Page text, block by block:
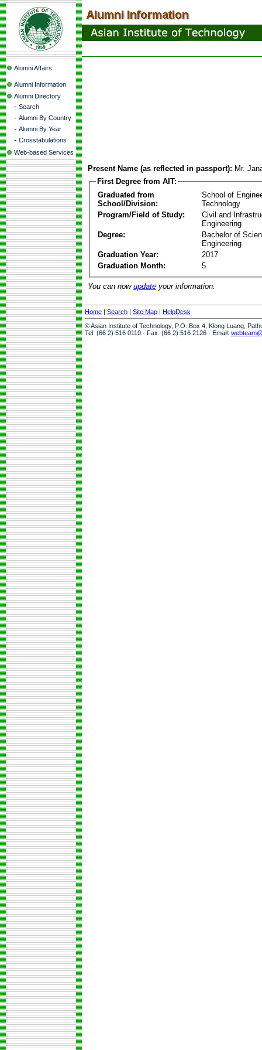
Alumni Affairs
Alumni Information
Alumni Directory
- Search
- Alumni By Country
- Alumni By Year
- Crosstabulations
Web-based Services
Present Name (as reflected in passport): Mr.
First Degree from AIT:
Graduated from
School/Division:
School of
Technology
Program/Field of Study:
Civil and
Engineering
Degree:
Bachelor of
Engineering
Graduation Year:
2017
Graduation Month:
5
You can now update your information.
Home | Search | Site Map | HelpDesk
© Asian Institute of Technology, P.O. Box 4, Klong Luang,
Tel: (66 2) 516 0110 · Fax: (66 2) 516 2126 · Email: